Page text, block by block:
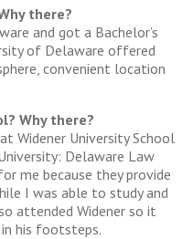
there?
and got a Bachelor’s
of Delaware offered
convenient location
Why there?
Widener University School
Delaware Law
me because they provide
I was able to study and
attended Widener so it
his footsteps.